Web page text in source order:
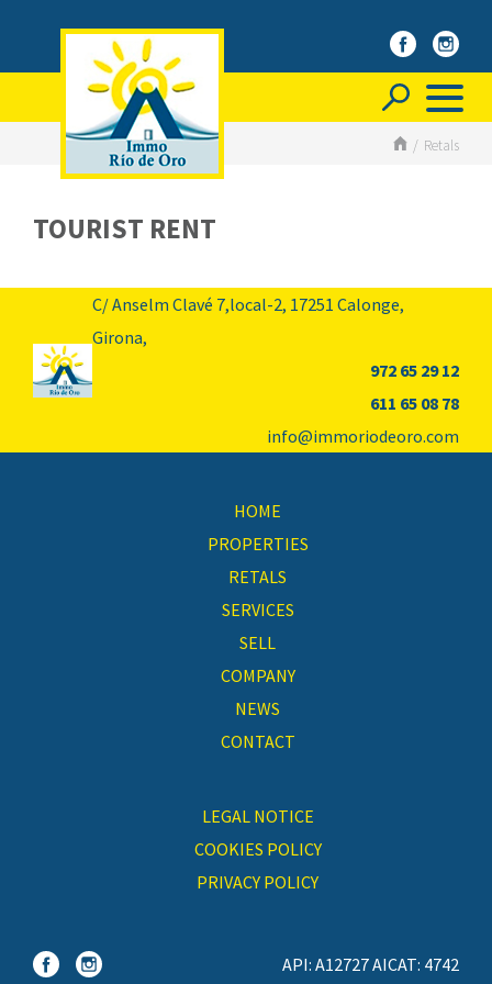
/ Retals
TOURIST RENT
C/ Anselm Clavé 7,local-2, 17251 Calonge,
Girona,
972 65 29 12
611 65 08 78
info@immoriodeoro.com
HOME
PROPERTIES
RETALS
SERVICES
SELL
COMPANY
NEWS
CONTACT
LEGAL NOTICE
COOKIES POLICY
PRIVACY POLICY
API: A12727 AICAT: 4742